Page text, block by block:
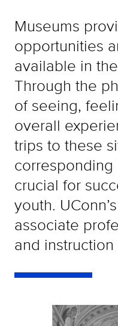
Museums
opportunities
available in
Through the
of seeing,
overall
trips to these
crucial for
youth.
associate
and